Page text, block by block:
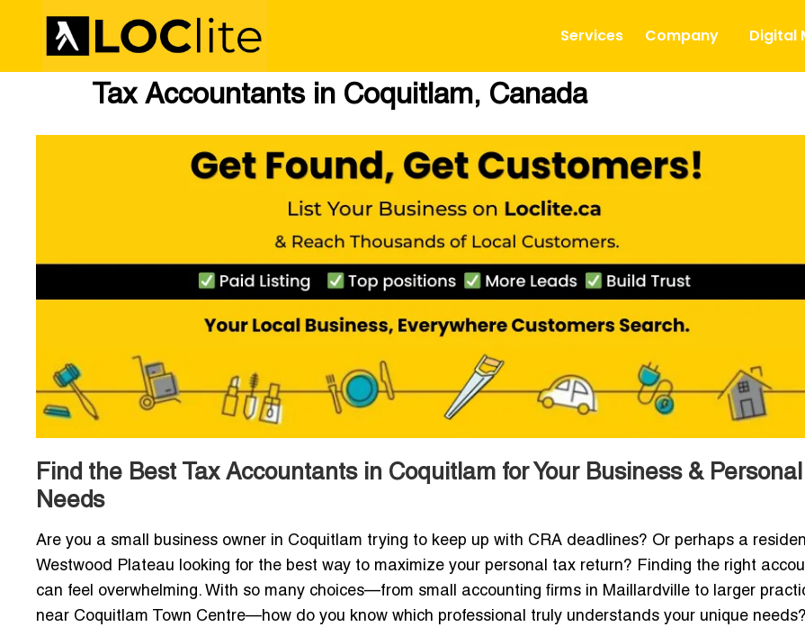
Services Company Digital
Tax Accountants in Coquitlam, Canada
Find the Best Tax Accountants in Coquitlam for Your Business & Personal
Needs
Are you a small business owner in Coquitlam trying to keep up with CRA deadlines? Or perhaps a
Westwood Plateau looking for the best way to maximize your personal tax return? Finding the right
can feel overwhelming. With so many choices—from small accounting firms in Maillardville to larger
near Coquitlam Town Centre—how do you know which professional truly understands your unique needs?